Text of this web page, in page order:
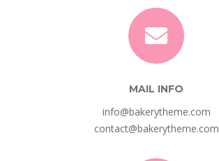
MAIL INFO
info@bakerytheme.com
contact@bakerytheme.com